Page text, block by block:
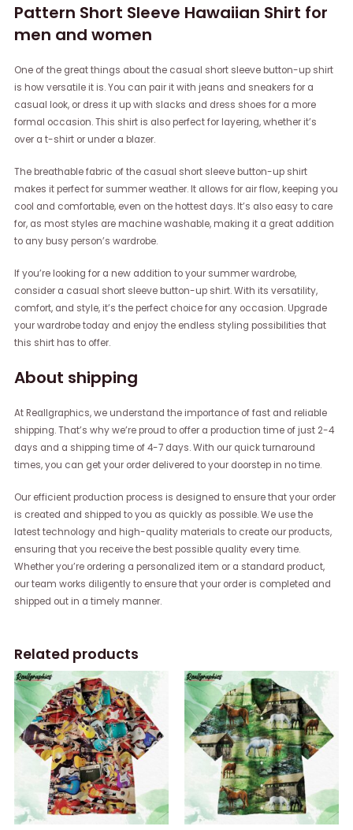
Pattern Short Sleeve Hawaiian Shirt for
men and women
One of the great things about the casual short sleeve button-up shirt
is how versatile it is. You can pair it with jeans and sneakers for a
casual look, or dress it up with slacks and dress shoes for a more
formal occasion. This shirt is also perfect for layering, whether it’s
over a t-shirt or under a blazer.
The breathable fabric of the casual short sleeve button-up shirt
makes it perfect for summer weather. It allows for air flow, keeping you
cool and comfortable, even on the hottest days. It’s also easy to care
for, as most styles are machine washable, making it a great addition
to any busy person’s wardrobe.
If you’re looking for a new addition to your summer wardrobe,
consider a casual short sleeve button-up shirt. With its versatility,
comfort, and style, it’s the perfect choice for any occasion. Upgrade
your wardrobe today and enjoy the endless styling possibilities that
this shirt has to offer.
About shipping
At Reallgraphics, we understand the importance of fast and reliable
shipping. That’s why we’re proud to offer a production time of just 2-4
days and a shipping time of 4-7 days. With our quick turnaround
times, you can get your order delivered to your doorstep in no time.
Our efficient production process is designed to ensure that your order
is created and shipped to you as quickly as possible. We use the
latest technology and high-quality materials to create our products,
ensuring that you receive the best possible quality every time.
Whether you’re ordering a personalized item or a standard product,
our team works diligently to ensure that your order is completed and
shipped out in a timely manner.
Related products